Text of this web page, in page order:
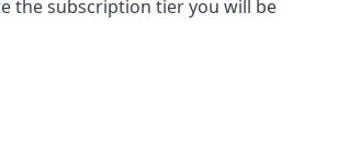
the subscription tier you will be